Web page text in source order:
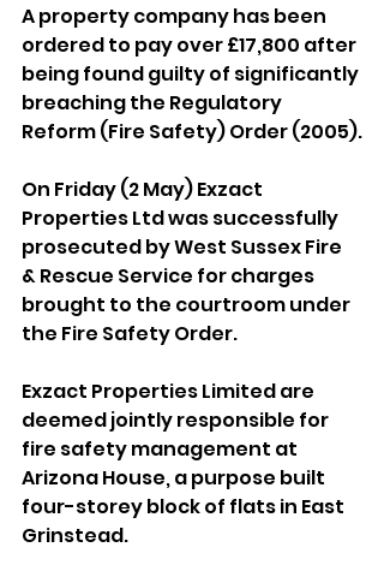
A property company has been
ordered to pay over £17,800 after
being found guilty of significantly
breaching the Regulatory
Reform (Fire Safety) Order (2005).
On Friday (2 May) Exzact
Properties Ltd was successfully
prosecuted by West Sussex Fire
& Rescue Service for charges
brought to the courtroom under
the Fire Safety Order.
Exzact Properties Limited are
deemed jointly responsible for
fire safety management at
Arizona House, a purpose built
four-storey block of flats in East
Grinstead.